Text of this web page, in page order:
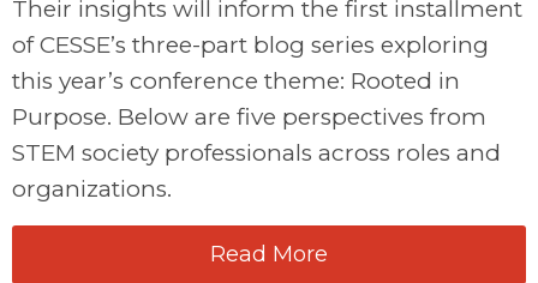
Their insights will inform the first installment
of CESSE’s three-part blog series exploring
this year’s conference theme: Rooted in
Purpose. Below are five perspectives from
STEM society professionals across roles and
organizations.
Read More